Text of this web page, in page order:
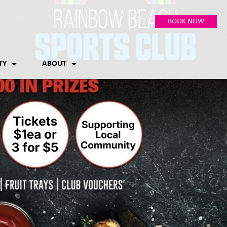
BOOK NOW
ABOUT